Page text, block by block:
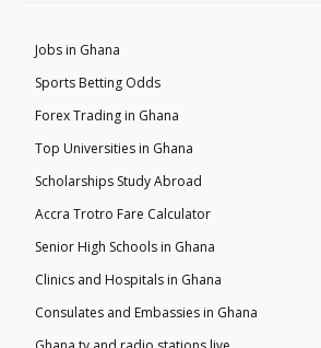
Jobs in Ghana
Sports Betting Odds
Forex Trading in Ghana
Top Universities in Ghana
Scholarships Study Abroad
Accra Trotro Fare Calculator
Senior High Schools in Ghana
Clinics and Hospitals in Ghana
Consulates and Embassies in Ghana